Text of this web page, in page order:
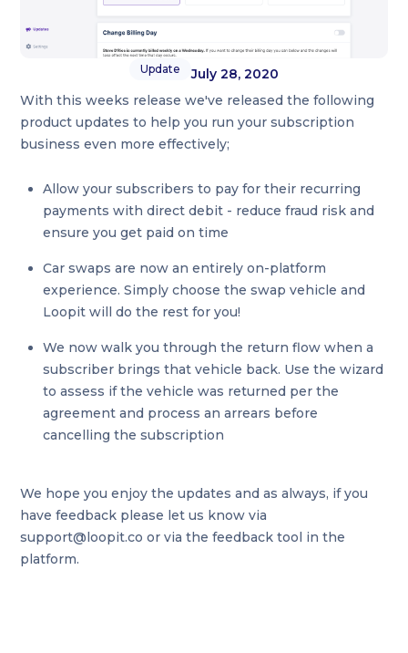
Update
July 28, 2020
With this weeks release we've released the following
product updates to help you run your subscription
business even more effectively;
Allow your subscribers to pay for their recurring
payments with direct debit - reduce fraud risk and
ensure you get paid on time
Car swaps are now an entirely on-platform
experience. Simply choose the swap vehicle and
Loopit will do the rest for you!
We now walk you through the return flow when a
subscriber brings that vehicle back. Use the wizard
to assess if the vehicle was returned per the
agreement and process an arrears before
cancelling the subscription
We hope you enjoy the updates and as always, if you
have feedback please let us know via
support@loopit.co or via the feedback tool in the
platform.